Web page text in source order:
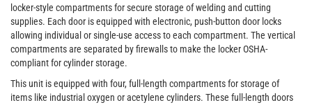
locker-style compartments for secure storage of welding and cutting
supplies. Each door is equipped with electronic, push-button door locks
allowing individual or single-use access to each compartment. The vertical
compartments are separated by firewalls to make the locker OSHA-
compliant for cylinder storage.
This unit is equipped with four, full-length compartments for storage of
items like industrial oxygen or acetylene cylinders. These full-length doors